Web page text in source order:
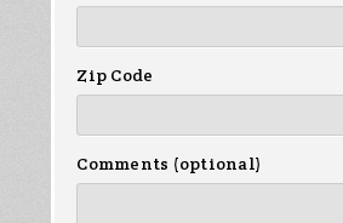
Zip Code
Comments (optional)